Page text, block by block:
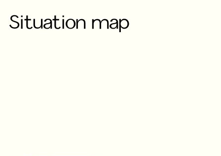
Situation map